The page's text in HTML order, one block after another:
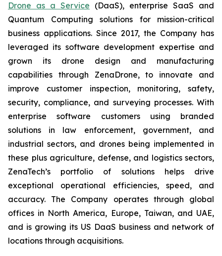
Drone as a Service (DaaS), enterprise SaaS and
Quantum Computing solutions for mission-critical
business applications. Since 2017, the Company has
leveraged its software development expertise and
grown its drone design and manufacturing
capabilities through ZenaDrone, to innovate and
improve customer inspection, monitoring, safety,
security, compliance, and surveying processes. With
enterprise software customers using branded
solutions in law enforcement, government, and
industrial sectors, and drones being implemented in
these plus agriculture, defense, and logistics sectors,
ZenaTech’s portfolio of solutions helps drive
exceptional operational efficiencies, speed, and
accuracy. The Company operates through global
offices in North America, Europe, Taiwan, and UAE,
and is growing its US DaaS business and network of
locations through acquisitions.